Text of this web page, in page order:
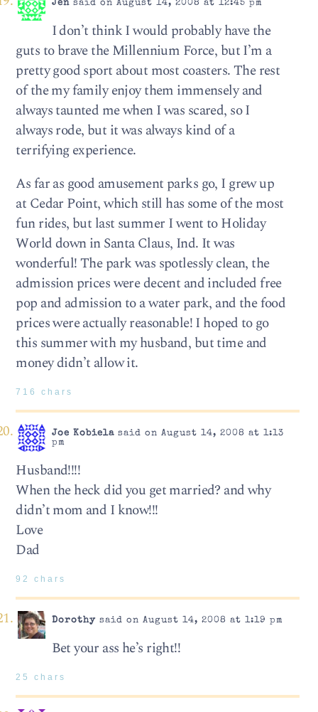
Jensaid on August 14, 2008 at 12:45 pm
I don’t think I would probably have the
guts to brave the Millennium Force, but I’m a
pretty good sport about most coasters. The rest
of the my family enjoy them immensely and
always taunted me when I was scared, so I
always rode, but it was always kind of a
terrifying experience.
As far as good amusement parks go, I grew up
at Cedar Point, which still has some of the most
fun rides, but last summer I went to Holiday
World down in Santa Claus, Ind. It was
wonderful! The park was spotlessly clean, the
admission prices were decent and included free
pop and admission to a water park, and the food
prices were actually reasonable! I hoped to go
this summer with my husband, but time and
money didn’t allow it.
716 chars
Joe Kobielasaid on August 14, 2008 at 1:13
pm
Husband!!!!
When the heck did you get married? and why
didn’t mom and I know!!!
Love
Dad
92 chars
Dorothysaid on August 14, 2008 at 1:19 pm
Bet your ass he’s right!!
25 chars